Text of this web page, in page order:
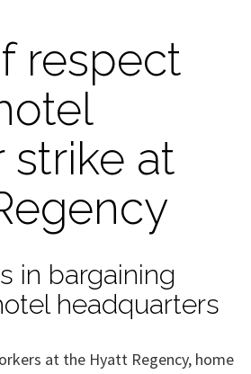
respect
strike at
in bargaining
headquarters
at the Hyatt Regency, home